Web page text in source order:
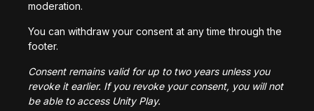
1,022,930
moderation.
You can withdraw your consent at any time through the
footer.
Consent remains valid for up to two years unless you
revoke it earlier. If you revoke your consent, you will not
be able to access Unity Play.